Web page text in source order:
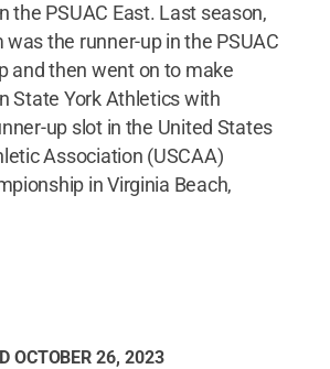
the PSUAC East. Last season,
was the runner-up in the PSUAC
and then went on to make
State York Athletics with
up slot in the United States
Association (USCAA)
in Virginia Beach,
OCTOBER 26, 2023